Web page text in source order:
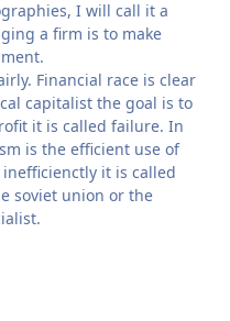
I will call it a
a firm is to make
Financial race is clear
capitalist the goal is to
it is called failure. In
is the efficient use of
it is called
soviet union or the